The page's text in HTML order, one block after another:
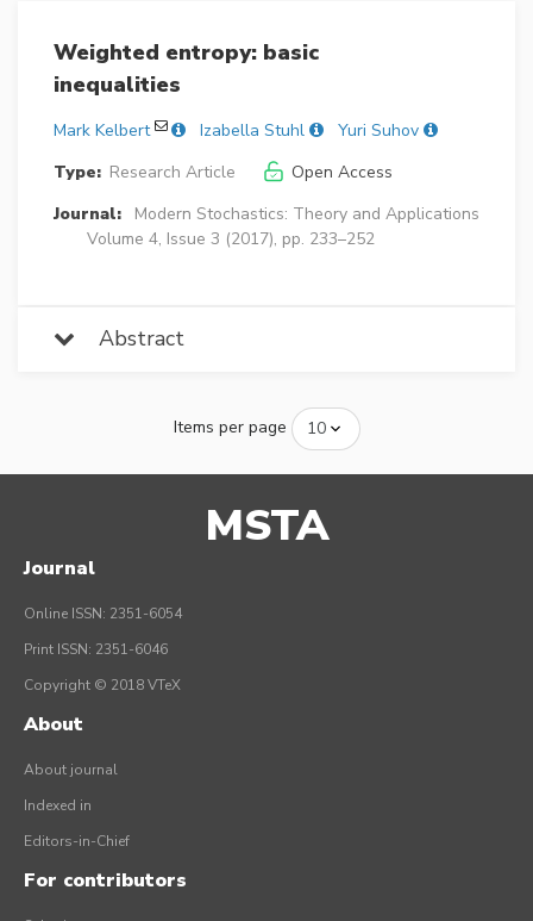
Weighted entropy: basic
inequalities
Mark Kelbert Izabella Stuhl
Yuri Suhov
Type: Research Article
Open Access
Journal:
Modern Stochastics: Theory and Applications
Volume 4, Issue 3 (2017), pp. 233–252
Abstract
Items per page
MSTA
Journal
Online ISSN: 2351-6054
Print ISSN: 2351-6046
Copyright © 2018 VTeX
About
About journal
Indexed in
Editors-in-Chief
For contributors